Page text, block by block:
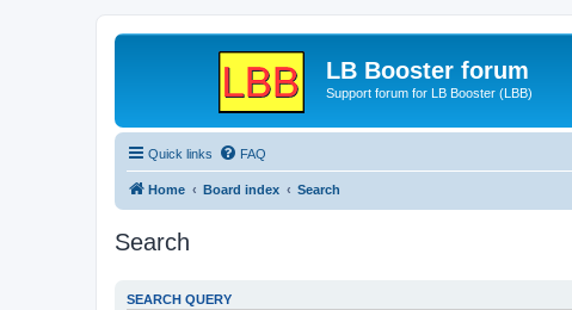
LB Booster forum
Support forum for LB Booster (LBB)
Quick links FAQ
Home Board index Search
Search
SEARCH QUERY